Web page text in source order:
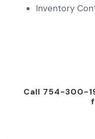
Inventory
Call 754-300-